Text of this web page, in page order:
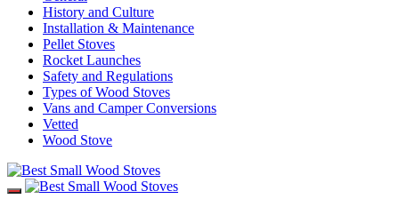
History and Culture
Installation & Maintenance
Pellet Stoves
Rocket Launches
Safety and Regulations
Types of Wood Stoves
Vans and Camper Conversions
Vetted
Wood Stove